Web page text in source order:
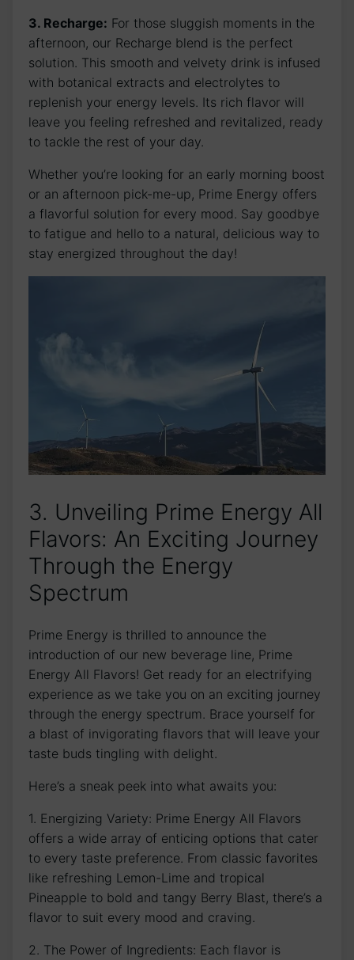
3. Recharge: For those sluggish moments in the
afternoon, our Recharge blend is the perfect
solution. This smooth and velvety drink is infused
with botanical extracts and electrolytes to
replenish your energy levels. Its rich flavor will
leave you feeling refreshed and revitalized, ready
to tackle the rest of your day.
Whether you’re looking for an early morning boost
or an afternoon pick-me-up, Prime Energy offers
a flavorful solution for every mood. Say goodbye
to fatigue and hello to a natural, delicious way to
stay energized throughout the day!
3. Unveiling Prime Energy All
Flavors: An Exciting Journey
Through the Energy
Spectrum
Prime Energy is thrilled to announce the
introduction of our new beverage line, Prime
Energy All Flavors! Get ready for an electrifying
experience as we take you on an exciting journey
through the energy spectrum. Brace yourself for
a blast of invigorating flavors that will leave your
taste buds tingling with delight.
Here’s a sneak peek into what awaits you:
1. Energizing Variety: Prime Energy All Flavors
offers a wide array of enticing options that cater
to every taste preference. From classic favorites
like refreshing Lemon-Lime and tropical
Pineapple to bold and tangy Berry Blast, there’s a
flavor to suit every mood and craving.
2. The Power of Ingredients: Each flavor is